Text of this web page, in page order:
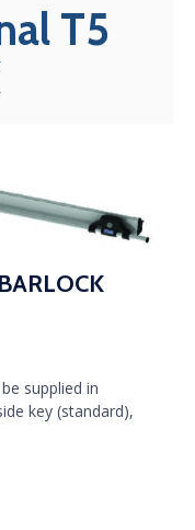
T5
supplied in
key (standard),